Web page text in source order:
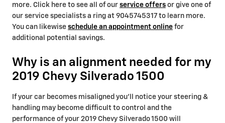
more. Click here to see all of our service offers or give one of
our service specialists a ring at 9045745317 to learn more.
You can likewise schedule an appointment online for
additional potential savings.
Why is an alignment needed for my
2019 Chevy Silverado 1500
If your car becomes misaligned you'll notice your steering &
handling may become difficult to control and the
performance of your 2019 Chevy Silverado 1500 will